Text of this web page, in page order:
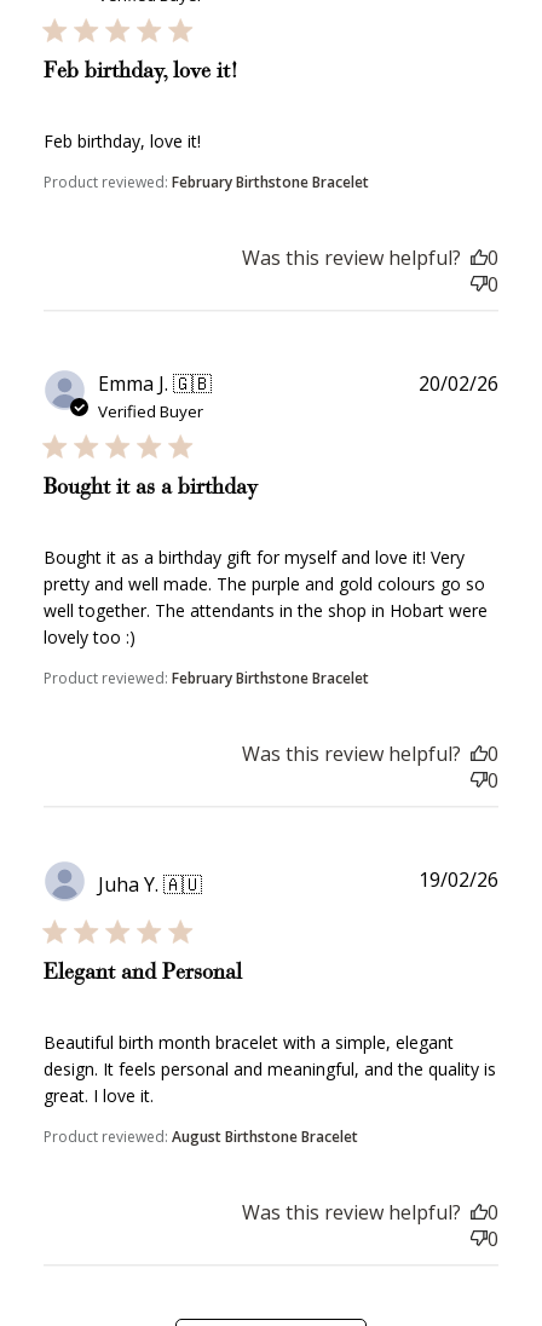
Feb birthday, love it!
Feb birthday, love it!
Product reviewed: February Birthstone Bracelet
Was this review helpful?
0
0
Emma J. 🇬🇧
Verified Buyer
Bought it as a birthday
Bought it as a birthday gift for myself and love it! Very
pretty and well made. The purple and gold colours go so
well together. The attendants in the shop in Hobart were
lovely too :)
Product reviewed: February Birthstone Bracelet
20/02/26
Was this review helpful?
0
0
Juha Y. 🇦🇺
Elegant and Personal
Beautiful birth month bracelet with a simple, elegant
design. It feels personal and meaningful, and the quality is
great. I love it.
Product reviewed: August Birthstone Bracelet
19/02/26
Was this review helpful?
0
0
How it Works
Sign Up
How to Use Your Points
points, and select an eligible reward.